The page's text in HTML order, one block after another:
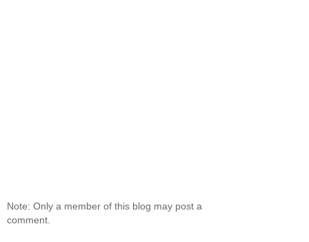
Note: Only a member of this blog may post a
comment.